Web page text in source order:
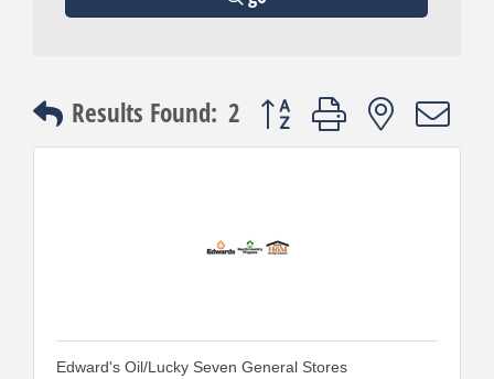
Results Found: 2 Button group with nested
Edward's Oil/Lucky Seven General Stores